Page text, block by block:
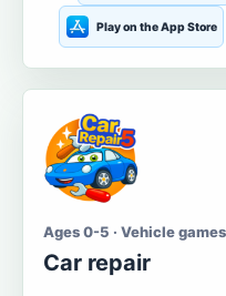
Play on the App Store
Ages 0-5 · Vehicle games
Car repair